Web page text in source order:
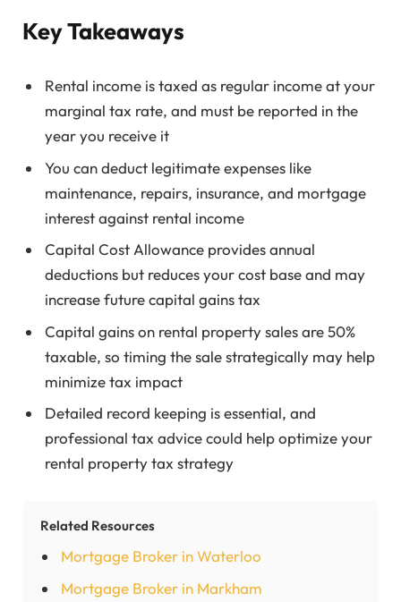
Key Takeaways
Rental income is taxed as regular income at your
marginal tax rate, and must be reported in the
year you receive it
You can deduct legitimate expenses like
maintenance, repairs, insurance, and mortgage
interest against rental income
Capital Cost Allowance provides annual
deductions but reduces your cost base and may
increase future capital gains tax
Capital gains on rental property sales are 50%
taxable, so timing the sale strategically may help
minimize tax impact
Detailed record keeping is essential, and
professional tax advice could help optimize your
rental property tax strategy
Related Resources
Mortgage Broker in Waterloo
Mortgage Broker in Markham